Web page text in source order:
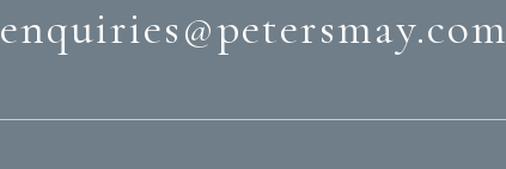
enquiries@petersmay.com